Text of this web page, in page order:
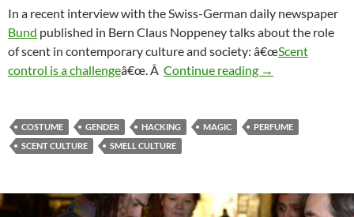
In a recent interview with the Swiss-German daily newspaper
Bund published in Bern Claus Noppeney talks about the role
of scent in contemporary culture and society: â€œScent
control is a challengeâ€œ. Â Continue reading Scent: Beyond
→
COSTUME GENDER HACKING MAGIC
PERFUME
SCENT CULTURE
SMELL CULTURE